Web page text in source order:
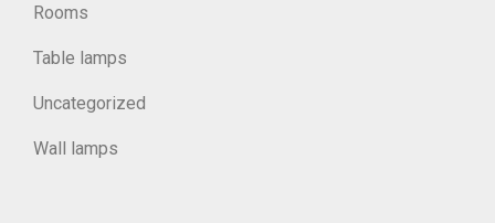
Rooms
Table lamps
Uncategorized
Wall lamps